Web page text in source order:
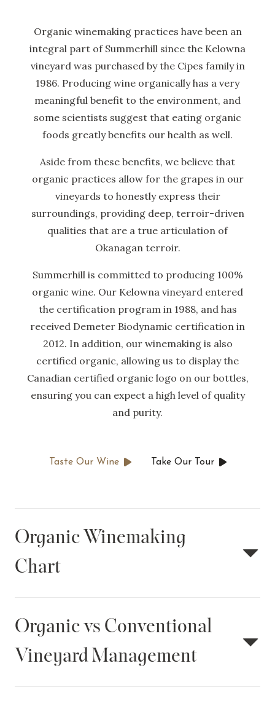
Organic winemaking practices have been an
integral part of Summerhill since the Kelowna
vineyard was purchased by the Cipes family in
1986. Producing wine organically has a very
meaningful benefit to the environment, and
some scientists suggest that eating organic
foods greatly benefits our health as well.
Aside from these benefits, we believe that
organic practices allow for the grapes in our
vineyards to honestly express their
surroundings, providing deep, terroir-driven
qualities that are a true articulation of
Okanagan terroir.
Summerhill is committed to producing 100%
organic wine. Our Kelowna vineyard entered
the certification program in 1988, and has
received Demeter Biodynamic certification in
2012. In addition, our winemaking is also
certified organic, allowing us to display the
Canadian certified organic logo on our bottles,
ensuring you can expect a high level of quality
and purity.
Taste Our Wine Take Our Tour
Organic Winemaking
Chart
Organic vs Conventional
Vineyard Management